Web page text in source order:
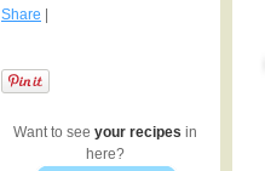
Share
Want to see your recipes in
here?